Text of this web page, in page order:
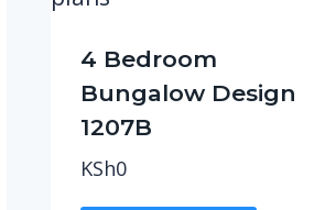
4 Bedroom
Bungalow Design
1207B
KSh0